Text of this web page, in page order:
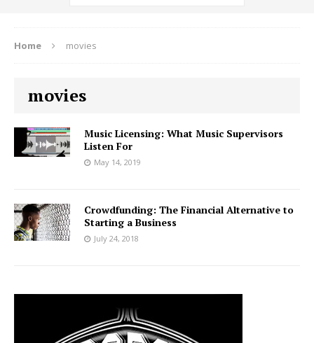
Home movies
movies
Music Licensing: What Music Supervisors
Listen For
May 14, 2019
Crowdfunding: The Financial Alternative to
Starting a Business
July 24, 2018